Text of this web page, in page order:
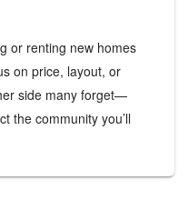
or renting new homes
on price, layout, or
side many forget—
the community you’ll